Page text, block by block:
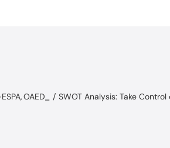
OAED_ SWOT Analysis: Take Control